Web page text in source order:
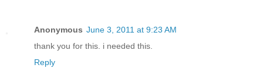
Anonymous June 3, 2011 at 9:23 AM
thank you for this. i needed this.
Reply